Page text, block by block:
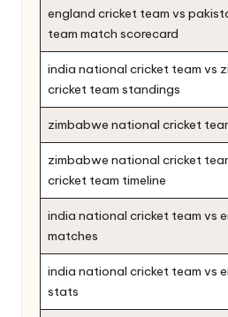
england cricket team vs
team match scorecard
india national cricket team vs
cricket team standings
zimbabwe national cricket
zimbabwe national cricket
cricket team timeline
india national cricket team vs
matches
india national cricket team vs
stats